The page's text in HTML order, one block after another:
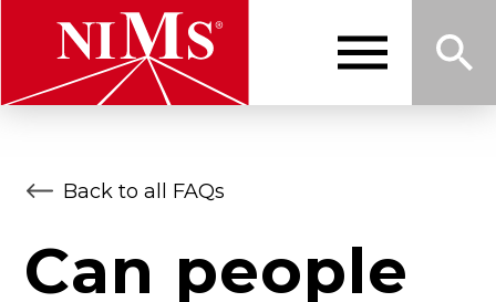
Skip
to
main
nu
Back to all FAQs
Can people